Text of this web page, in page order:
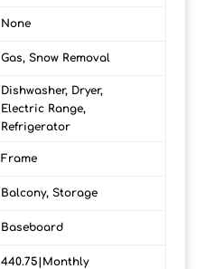
None
Gas, Snow Removal
Dishwasher, Dryer,
Electric Range,
Refrigerator
Frame
Balcony, Storage
Baseboard
440.75|Monthly